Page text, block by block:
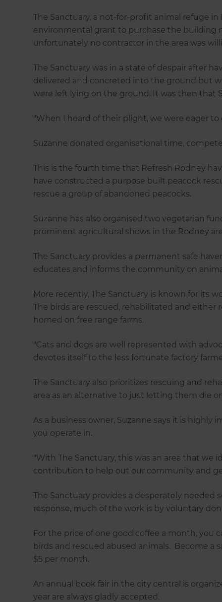
The Sanctuary, a not-for-profit animal refuge
environmental grant to purchase the building
unfortunately no contractor in the area was
The Sanctuary was in a state of despair after
delivered and concreted into the ground but
were left lying on the ground. It was then that
"When I heard of their plight, we were eager to
Suzanne donated organisational time,
This is the fourth time that Refresh Rodney
have constructed a purpose built peacock
rescue a group of abandoned peacocks.
Suzanne has also organised two vegetarian
prominent agricultural shows in the Rodney
The Sanctuary provides a permanent safe
educates and informs the community on
More recently, The Sanctuary is known for its
The birds are rescued, rehabilitated and
homed on free range farms.
"Cats and dogs are well represented with
devotes itself to the less fortunate factory
The Sanctuary also prioritizes rescuing and
area as an alternative to just letting them die
As a business owner, Suzanne says it is
you operate in.
"With The Sanctuary, this was an area that
contribution to help out our community and
The Sanctuary provides a desperately
response, much of the work is by voluntary
For the price of one good coffee a month, you
birds and rescued abused animals. Become
$5 per month.
An annual book fair in the city central is
year are always gladly accepted.